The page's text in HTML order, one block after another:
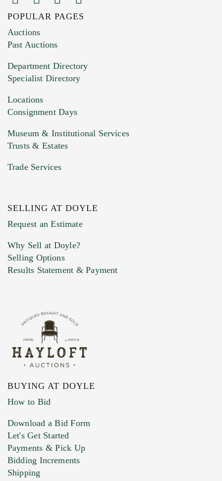
Images (Please upload at least 1 image.
You can upload 15 maximum with a limit of
HEIC files) *
Drag and drop .jpg images here to upload, or
Previous Doyle Contact
Marketing Preferences
POPULAR PAGES
Auctions
Past Auctions
Department Directory
Specialist Directory
Locations
Consignment Days
Museum & Institutional Services
Trusts & Estates
Trade Services
SELLING AT DOYLE
Request an Estimate
Why Sell at Doyle?
Selling Options
Results Statement & Payment
BUYING AT DOYLE
How to Bid
Download a Bid Form
Let's Get Started
Payments & Pick Up
Bidding Increments
Shipping